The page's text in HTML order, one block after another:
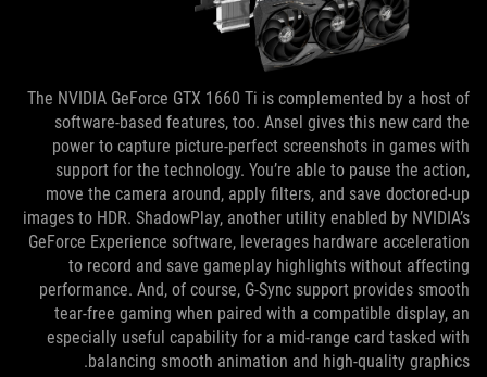
The NVIDIA GeForce GTX 1660 Ti is complemented by a host of
software-based features, too. Ansel gives this new card the
power to capture picture-perfect screenshots in games with
support for the technology. You’re able to pause the action,
move the camera around, apply filters, and save doctored-up
images to HDR. ShadowPlay, another utility enabled by NVIDIA’s
GeForce Experience software, leverages hardware acceleration
to record and save gameplay highlights without affecting
performance. And, of course, G-Sync support provides smooth
tear-free gaming when paired with a compatible display, an
especially useful capability for a mid-range card tasked with
balancing smooth animation and high-quality graphics.